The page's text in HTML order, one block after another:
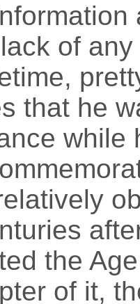
of
that he
while
the
of it,